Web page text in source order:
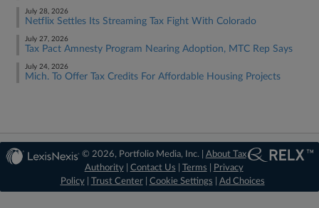
July 28, 2026
Netflix Settles Its Streaming Tax Fight With Colorado
July 27, 2026
Tax Pact Amnesty Program Nearing Adoption, MTC Rep Says
July 24, 2026
Mich. To Offer Tax Credits For Affordable Housing Projects
© 2026, Portfolio Media, Inc. | About Tax
Authority| Contact Us Terms
Privacy
Policy| Trust Center| Cookie Settings Ad Choices